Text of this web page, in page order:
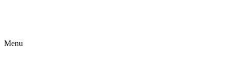
Menu